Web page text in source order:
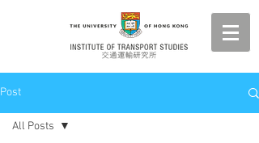
Post
All Posts